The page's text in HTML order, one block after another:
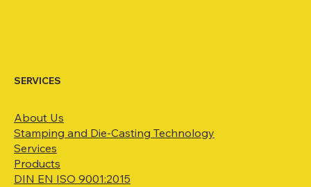
About Us
Stamping and Die-Casting Technology
Services
Products
DIN EN ISO 9001:2015
SERVICES